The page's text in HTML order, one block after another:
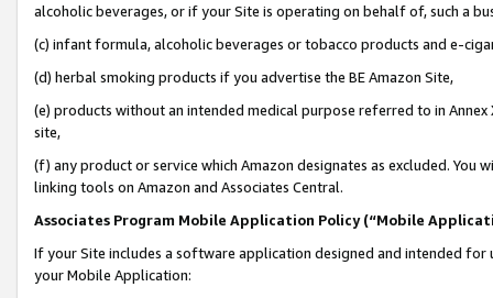
alcoholic beverages, or if your Site is operating on behalf of, such a
(c) infant formula, alcoholic beverages or tobacco products and e-
(d) herbal smoking products if you advertise the BE Amazon Site,
(e) products without an intended medical purpose referred to in
site,
(f) any product or service which Amazon designates as excluded. You
linking tools on Amazon and Associates Central.
Associates Program Mobile Application Policy (“Mobile
If your Site includes a software application designed and intended for
your Mobile Application: